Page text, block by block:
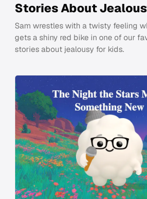
Stories About
Sam wrestles with a twisty feeling
gets a shiny red bike in one of our
stories about jealousy for kids.